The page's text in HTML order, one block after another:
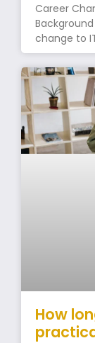
Career
change to
How